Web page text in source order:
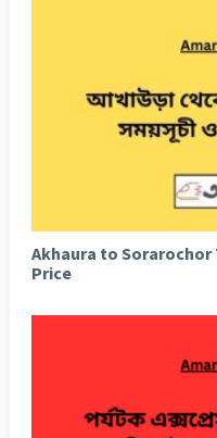
Akhaura to Sorarochor
Price